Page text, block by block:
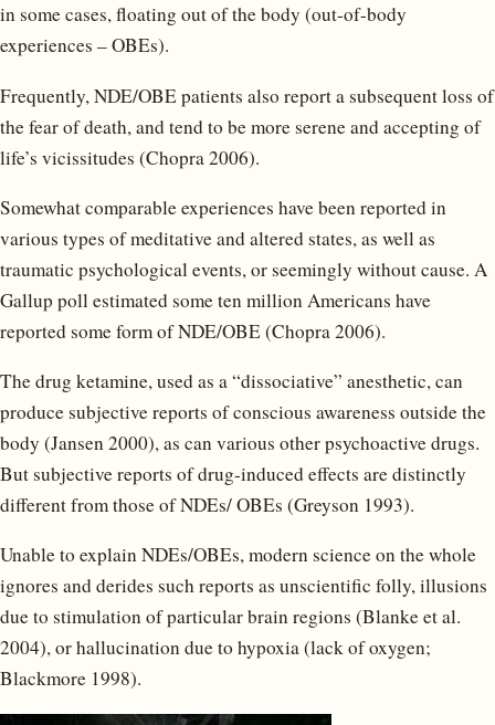
in some cases, floating out of the body (out-of-body
experiences – OBEs).
Frequently, NDE/OBE patients also report a subsequent loss of
the fear of death, and tend to be more serene and accepting of
life’s vicissitudes (Chopra 2006).
Somewhat comparable experiences have been reported in
various types of meditative and altered states, as well as
traumatic psychological events, or seemingly without cause. A
Gallup poll estimated some ten million Americans have
reported some form of NDE/OBE (Chopra 2006).
The drug ketamine, used as a “dissociative” anesthetic, can
produce subjective reports of conscious awareness outside the
body (Jansen 2000), as can various other psychoactive drugs.
But subjective reports of drug-induced effects are distinctly
different from those of NDEs/ OBEs (Greyson 1993).
Unable to explain NDEs/OBEs, modern science on the whole
ignores and derides such reports as unscientific folly, illusions
due to stimulation of particular brain regions (Blanke et al.
2004), or hallucination due to hypoxia (lack of oxygen;
Blackmore 1998).